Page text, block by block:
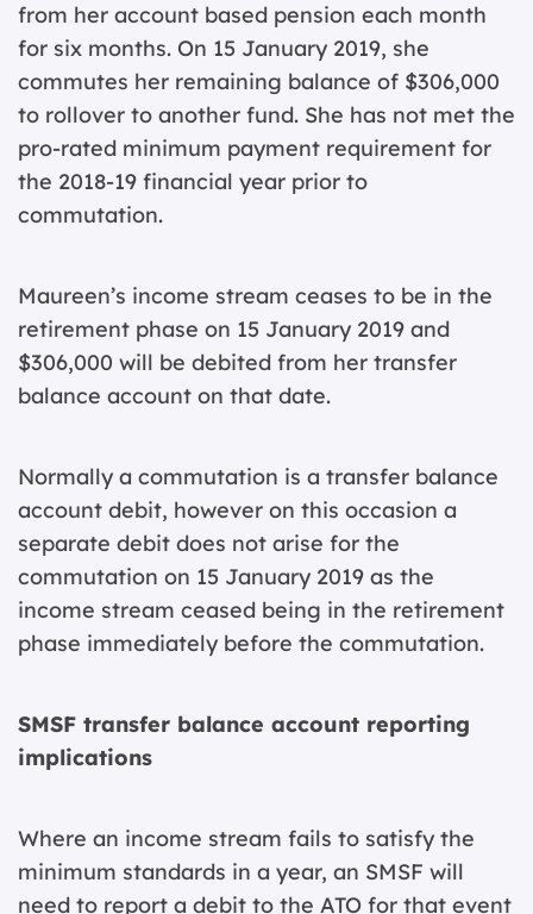
from her account based pension each month
for six months. On 15 January 2019, she
commutes her remaining balance of $306,000
to rollover to another fund. She has not met the
pro-rated minimum payment requirement for
the 2018-19 financial year prior to
commutation.
Maureen’s income stream ceases to be in the
retirement phase on 15 January 2019 and
$306,000 will be debited from her transfer
balance account on that date.
Normally a commutation is a transfer balance
account debit, however on this occasion a
separate debit does not arise for the
commutation on 15 January 2019 as the
income stream ceased being in the retirement
phase immediately before the commutation.
SMSF transfer balance account reporting
implications
Where an income stream fails to satisfy the
minimum standards in a year, an SMSF will
need to report a debit to the ATO for that event